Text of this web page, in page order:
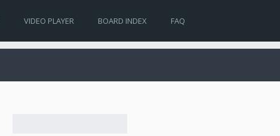
VIDEO PLAYER BOARD INDEX FAQ